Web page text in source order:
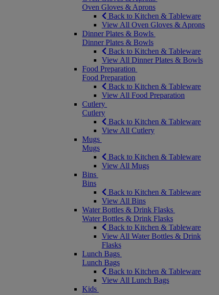
Oven Gloves & Aprons
Back to Kitchen & Tableware
View All Oven Gloves & Aprons
Dinner Plates & Bowls
Dinner Plates & Bowls
Back to Kitchen & Tableware
View All Dinner Plates & Bowls
Food Preparation
Food Preparation
Back to Kitchen & Tableware
View All Food Preparation
Cutlery
Cutlery
Back to Kitchen & Tableware
View All Cutlery
Mugs
Mugs
Back to Kitchen & Tableware
View All Mugs
Bins
Bins
Back to Kitchen & Tableware
View All Bins
Water Bottles & Drink Flasks
Water Bottles & Drink Flasks
Back to Kitchen & Tableware
View All Water Bottles & Drink
Flasks
Lunch Bags
Lunch Bags
Back to Kitchen & Tableware
View All Lunch Bags
Kids